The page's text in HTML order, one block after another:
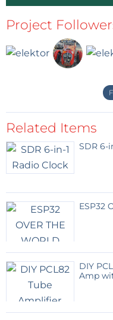
Project
Related Items
SDR 6-
ESP32
DIY
Amp